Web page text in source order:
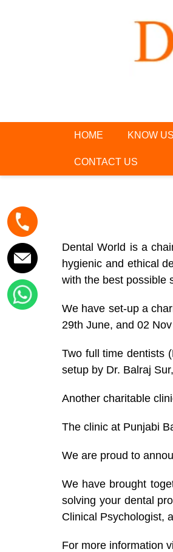
HOME KNOW US
CONTACT US
Dental World is a
hygienic and ethical
with the best possible
We have set-up a
29th June, and 02
Two full time dentists
setup by Dr. Balraj
Another charitable
The clinic at Punjabi
We are proud to
We have brought
solving your dental
Clinical Psychologist,
For more information